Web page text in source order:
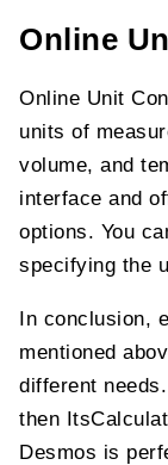
Online
Online Unit
units of
volume, and
interface and
options. You
specifying the
In conclusion,
mentioned
different
then
Desmos is